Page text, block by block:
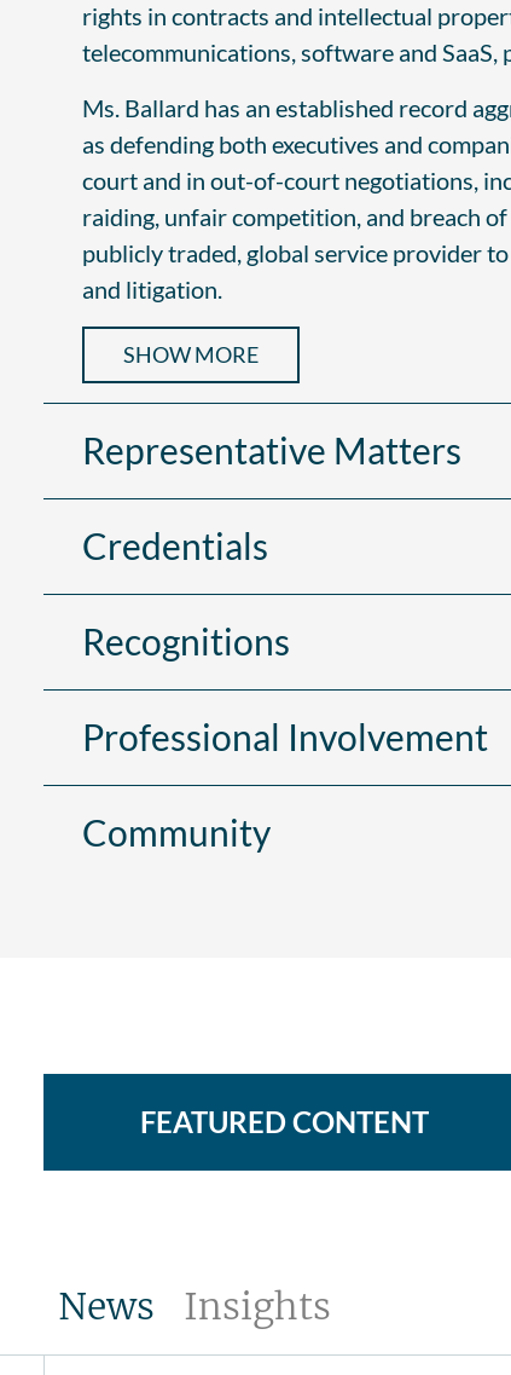
rights in contracts and intellectual
telecommunications, software and
Ms. Ballard has an established record
as defending both executives and
court and in out-of-court negotiations,
raiding, unfair competition, and breach
publicly traded, global service provider
and litigation.
SHOW MORE
Representative Matters
Credentials
Recognitions
Professional Involvement
Community
FEATURED CONTENT
News Insights